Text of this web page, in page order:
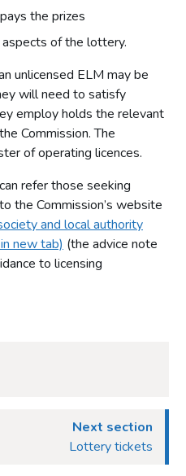
and licensing
licensing authorities
the prizes
of the lottery.
unlicensed ELM may be
will need to satisfy
employ holds the relevant
Commission. The
of operating licences.
refer those seeking
the Commission’s website
and local authority
new tab) (the advice note
to licensing
Next section
Lottery tickets